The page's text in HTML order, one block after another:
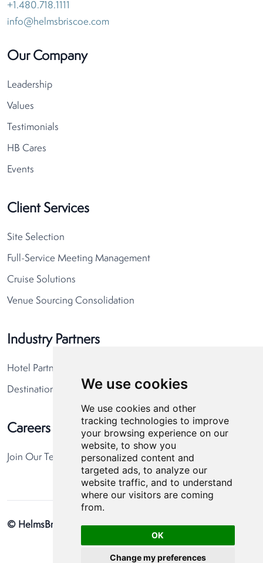
We use cookies
We use cookies and other
tracking technologies to improve
your browsing experience on our
website, to show you
personalized content and
targeted ads, to analyze our
website traffic, and to understand
where our visitors are coming
from.
OK
Change my preferences
+1.480.718.1111
info@helmsbriscoe.com
Our Company
Leadership
Values
Testimonials
HB Cares
Events
Client Services
Site Selection
Full-Service Meeting Management
Cruise Solutions
Venue Sourcing Consolidation
Industry Partners
Hotel Partners
Destination Partners
Careers
Join Our Team
© HelmsBriscoe 2026Privacy Policy Cookie Preferences